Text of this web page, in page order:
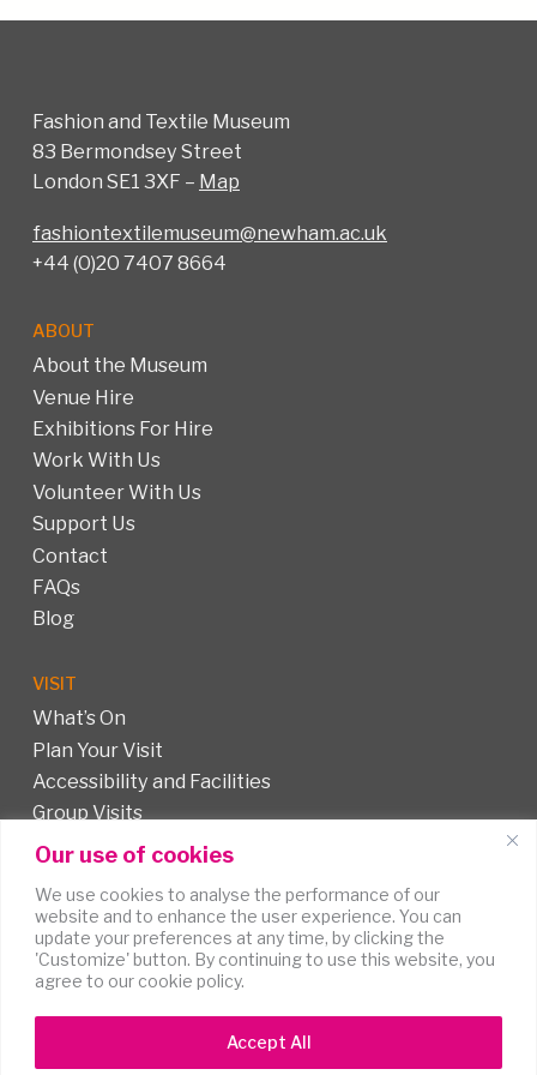
Our use of cookies
We use cookies to analyse the performance of our
website and to enhance the user experience. You can
update your preferences at any time, by clicking the
'Customize' button. By continuing to use this website, you
agree to our cookie policy.
Accept All
Fashion and Textile Museum
83 Bermondsey Street
London SE1 3XF – Map
fashiontextilemuseum@newham.ac.uk
+44 (0)20 7407 8664
ABOUT
About the Museum
Venue Hire
Exhibitions For Hire
Work With Us
Volunteer With Us
Support Us
Contact
FAQs
Blog
VISIT
What’s On
Plan Your Visit
Accessibility and Facilities
Group Visits
Terms of Accessibility